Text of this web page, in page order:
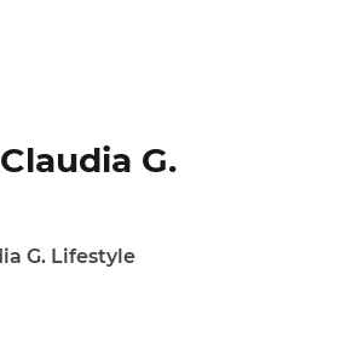
G.
G. Lifestyle